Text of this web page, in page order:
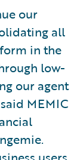
our
all
in the
low-
our agent
MEMIC